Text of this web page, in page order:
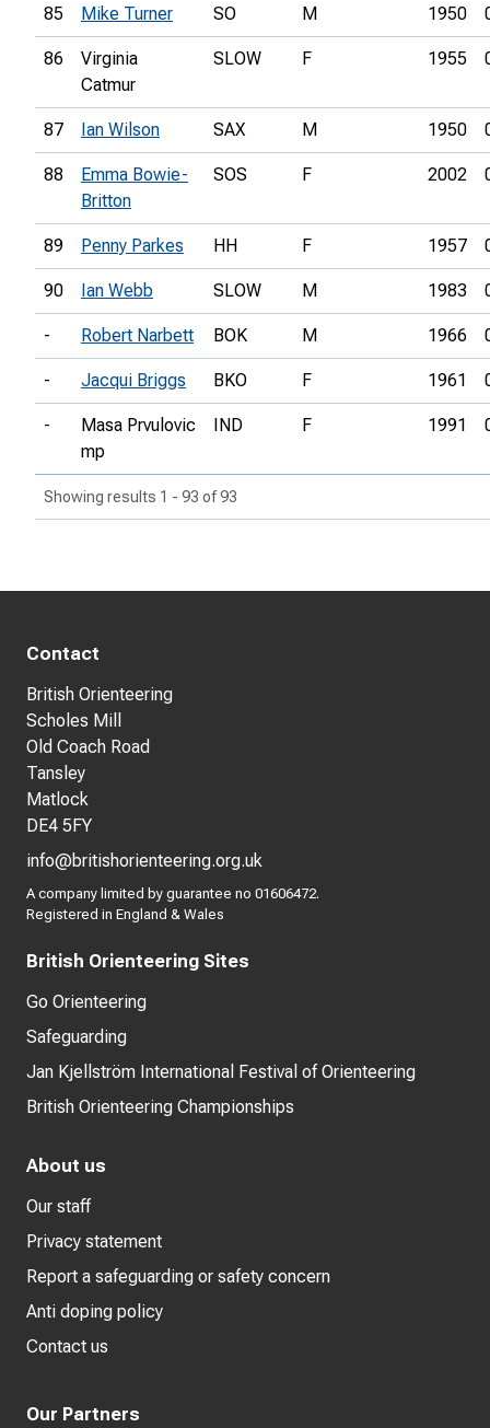
85 Mike Turner SO M 1950
86
Virginia
Catmur
SLOW F 1955
87 Ian Wilson SAX M 1950
88
Emma Bowie-
Britton
SOS F 2002
89 Penny Parkes HH F 1957
90 Ian Webb SLOW M 1983
- Robert Narbett BOK M 1966
- Jacqui Briggs BKO F 1961
-
Masa Prvulovic
mp
IND F 1991
Showing results 1 - 93 of 93
Contact
British Orienteering
Scholes Mill
Old Coach Road
Tansley
Matlock
DE4 5FY
info@britishorienteering.org.uk
A company limited by guarantee no 01606472.
Registered in England & Wales
British Orienteering Sites
Go Orienteering
Safeguarding
Jan Kjellström International Festival of Orienteering
British Orienteering Championships
About us
Our staff
Privacy statement
Report a safeguarding or safety concern
Anti doping policy
Contact us
Our Partners